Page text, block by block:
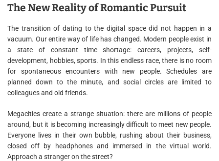
The New Reality of Romantic Pursuit
The transition of dating to the digital space did not happen in a
vacuum. Our entire way of life has changed. Modern people exist in
a state of constant time shortage: careers, projects, self-
development, hobbies, sports. In this endless race, there is no room
for spontaneous encounters with new people. Schedules are
planned down to the minute, and social circles are limited to
colleagues and old friends.
Megacities create a strange situation: there are millions of people
around, but it is becoming increasingly difficult to meet new people.
Everyone lives in their own bubble, rushing about their business,
closed off by headphones and immersed in the virtual world.
Approach a stranger on the street?